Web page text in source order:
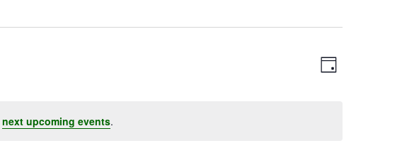
next upcoming events.
Views
Event
Views
Day